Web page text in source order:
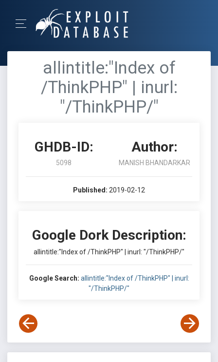
allintitle:"Index of
/ThinkPHP" | inurl:
"/ThinkPHP/"
GHDB-ID:
5098
Author:
MANISH BHANDARKAR
Published: 2019-02-12
Google Dork Description:
allintitle:"Index of /ThinkPHP" | inurl: "/ThinkPHP/"
Google Search: allintitle:"Index of /ThinkPHP" | inurl:
"/ThinkPHP/"